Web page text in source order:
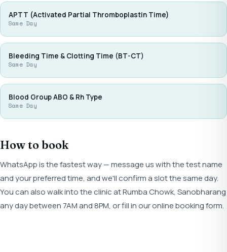
APTT (Activated Partial Thromboplastin Time)
Same Day
Bleeding Time & Clotting Time (BT-CT)
Same Day
Blood Group ABO & Rh Type
Same Day
How to book
WhatsApp is the fastest way — message us with the test name
and your preferred time, and we'll confirm a slot the same day.
You can also walk into the clinic at Rumba Chowk, Sanobharang
any day between 7AM and 8PM, or fill in our online booking form.